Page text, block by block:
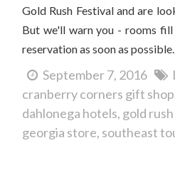
Gold Rush Festival and are
But we'll warn you - rooms
reservation as soon as
September 7, 2016
cranberry corners gift shop
dahlonega hotels gold
georgia store southeast